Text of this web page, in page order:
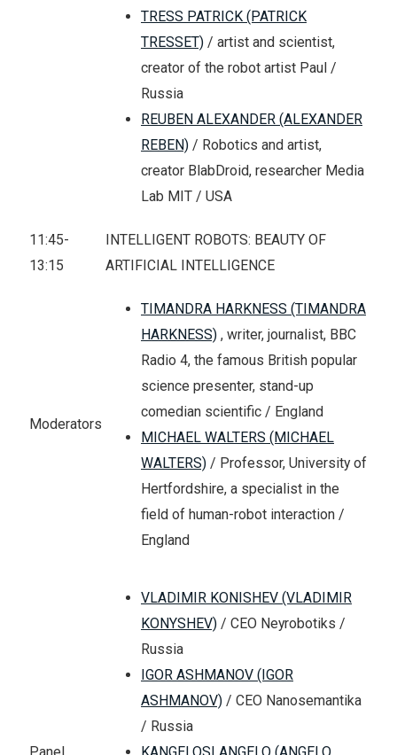
TRESS PATRICK (PATRICK
TRESSET) / artist and scientist,
creator of the robot artist Paul /
Russia
REUBEN ALEXANDER (ALEXANDER
REBEN) / Robotics and artist,
creator BlabDroid, researcher Media
Lab MIT / USA
11:45-
13:15
INTELLIGENT ROBOTS: BEAUTY OF
ARTIFICIAL INTELLIGENCE
Moderators
TIMANDRA HARKNESS (TIMANDRA
HARKNESS) , writer, journalist, BBC
Radio 4, the famous British popular
science presenter, stand-up
comedian scientific / England
MICHAEL WALTERS (MICHAEL
WALTERS) / Professor, University of
Hertfordshire, a specialist in the
field of human-robot interaction /
England
VLADIMIR KONISHEV (VLADIMIR
KONYSHEV) / CEO Neyrobotiks /
Russia
IGOR ASHMANOV (IGOR
ASHMANOV) / CEO Nanosemantika
/ Russia
KANGELOSI ANGELO (ANGELO